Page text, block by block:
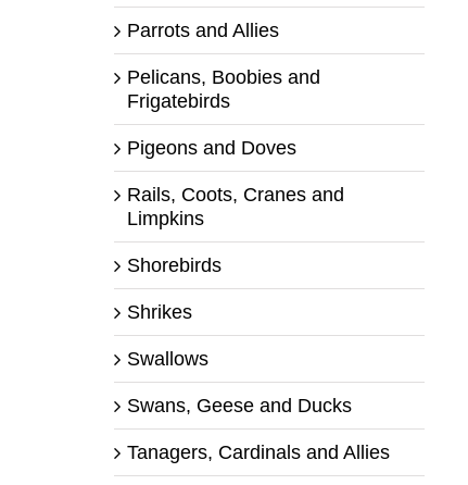
Parrots and Allies
Pelicans, Boobies and
Frigatebirds
Pigeons and Doves
Rails, Coots, Cranes and
Limpkins
Shorebirds
Shrikes
Swallows
Swans, Geese and Ducks
Tanagers, Cardinals and Allies